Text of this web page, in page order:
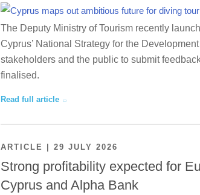
The Deputy Ministry of Tourism recently
Cyprus’ National Strategy for the
stakeholders and the public to submit
finalised.
Read full article
ARTICLE | 29 JULY 2026
Strong profitability expected for
Cyprus and Alpha Bank